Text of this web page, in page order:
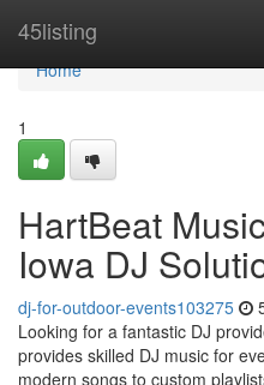
45listing
Home
Home
1
HartBeat
Iowa DJ
dj-for-outdoor-events103275
Looking for a fantastic DJ
provides skilled DJ music for
modern songs to custom